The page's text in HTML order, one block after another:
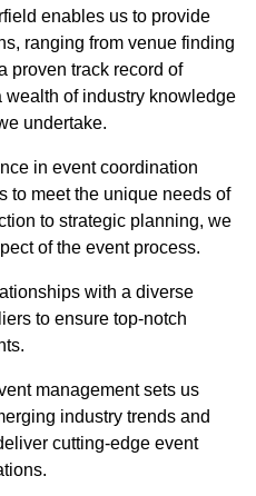
enables us to provide
ranging from venue finding
proven track record of
of industry knowledge
undertake.
in event coordination
to meet the unique needs of
to strategic planning, we
of the event process.
with a diverse
to ensure top-notch
management sets us
industry trends and
cutting-edge event